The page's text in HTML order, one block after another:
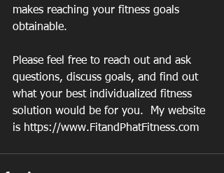
makes reaching your fitness goals
obtainable.
Please feel free to reach out and ask
questions, discuss goals, and find out
what your best individualized fitness
solution would be for you.  My website
is https://www.FitandPhatFitness.com